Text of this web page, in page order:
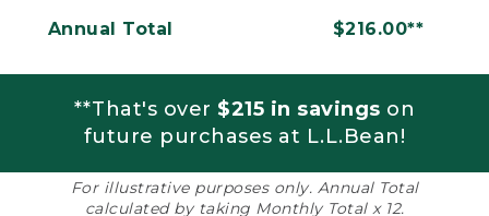
Annual Total $216.00**
**That's over $215 in savings on
future purchases at L.L.Bean!
For illustrative purposes only. Annual Total
calculated by taking Monthly Total x 12.